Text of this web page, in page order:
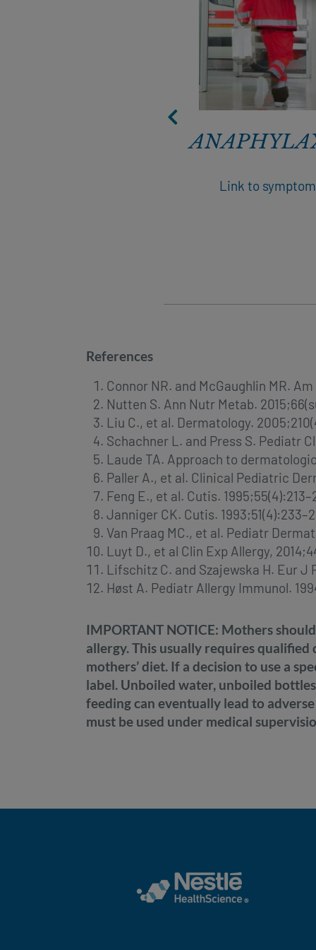
Link to symptom
References
Connor NR. and McGaughlin MR.
Nutten S. Ann Nutr Metab.
Liu C., et al. Dermatology.
Schachner L. and Press S. Pediatr
Laude TA. Approach to
Paller A., et al. Clinical Pediatric
Feng E., et al. Cutis.
Janniger CK. Cutis.
Van Praag MC., et al. Pediatr
Luyt D., et al Clin Exp Allergy,
Lifschitz C. and Szajewska H. Eur J
Høst A. Pediatr Allergy Immunol.
IMPORTANT NOTICE: Mothers
allergy. This usually requires
mothers’ diet. If a decision to use a
label. Unboiled water, unboiled
feeding can eventually lead to
must be used under medical